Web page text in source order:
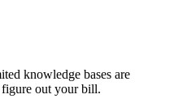
knowledge bases are
figure out your bill.